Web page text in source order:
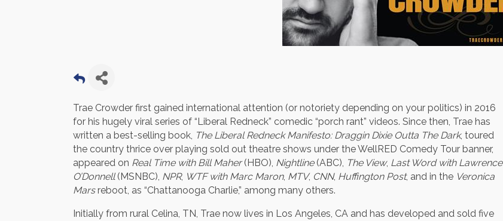
Trae Crowder first gained international attention (or notoriety depending on your politics) in 2016
for his hugely viral series of “Liberal Redneck” comedic “porch rant” videos. Since then, Trae has
written a best-selling book, The Liberal Redneck Manifesto: Draggin Dixie Outta The Dark, toured
the country thrice over playing sold out theatre shows under the WellRED Comedy Tour banner,
appeared on Real Time with Bill Maher(HBO), Nightline(ABC), The View, Last Word with Lawrence
O’Donnell(MSNBC), NPR, WTF with Marc Maron, MTV, CNN, Huffington Post, and in the Veronica
Marsreboot, as “Chattanooga Charlie,” among many others.
Initially from rural Celina, TN, Trae now lives in Los Angeles, CA and has developed and sold five